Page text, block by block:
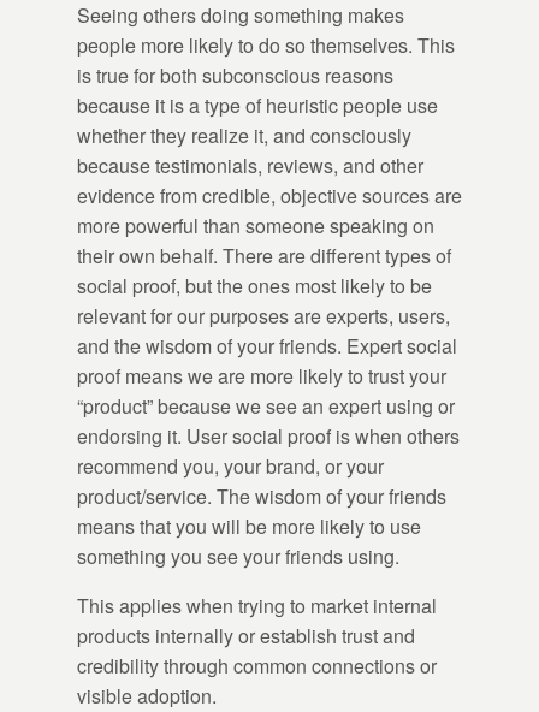
Seeing others doing something makes
people more likely to do so themselves. This
is true for both subconscious reasons
because it is a type of heuristic people use
whether they realize it, and consciously
because testimonials, reviews, and other
evidence from credible, objective sources are
more powerful than someone speaking on
their own behalf. There are different types of
social proof, but the ones most likely to be
relevant for our purposes are experts, users,
and the wisdom of your friends. Expert social
proof means we are more likely to trust your
“product” because we see an expert using or
endorsing it. User social proof is when others
recommend you, your brand, or your
product/service. The wisdom of your friends
means that you will be more likely to use
something you see your friends using.
This applies when trying to market internal
products internally or establish trust and
credibility through common connections or
visible adoption.